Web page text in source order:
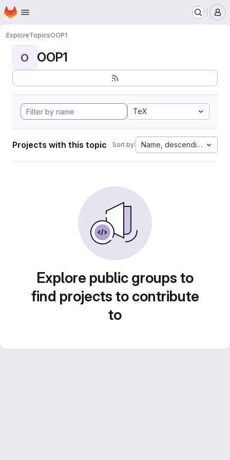
Skip to main content
Homepage
ExploreTopicsOOP1
O OOP1
TeX
Projects with this topic Sort by: Name, descending
Explore public groups to
find projects to contribute
to